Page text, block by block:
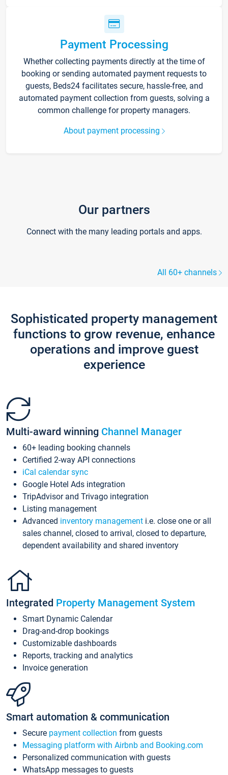
Payment Processing
Whether collecting payments directly at the time of
booking or sending automated payment requests to
guests, Beds24 facilitates secure, hassle-free, and
automated payment collection from guests, solving a
common challenge for property managers.
About payment processing
Our partners
Connect with the many leading portals and apps.
All 60+ channels
Sophisticated property management
functions to grow revenue, enhance
operations and improve guest
experience
Multi-award winning Channel Manager
60+ leading booking channels
Certified 2-way API connections
iCal calendar sync
Google Hotel Ads integration
TripAdvisor and Trivago integration
Listing management
Advanced inventory management i.e. close one or all
sales channel, closed to arrival, closed to departure,
dependent availability and shared inventory
Integrated Property Management System
Smart Dynamic Calendar
Drag-and-drop bookings
Customizable dashboards
Reports, tracking and analytics
Invoice generation
Smart automation & communication
Secure payment collection from guests
Messaging platform with Airbnb and Booking.com
Personalized communication with guests
WhatsApp messages to guests